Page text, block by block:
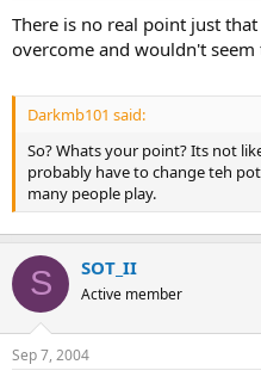
There is no real point just
overcome and wouldn't
Darkmb101 said:
So? Whats your point? Its not
probably have to change teh
many people play.
S SOT_II
Active member
Sep 7, 2004